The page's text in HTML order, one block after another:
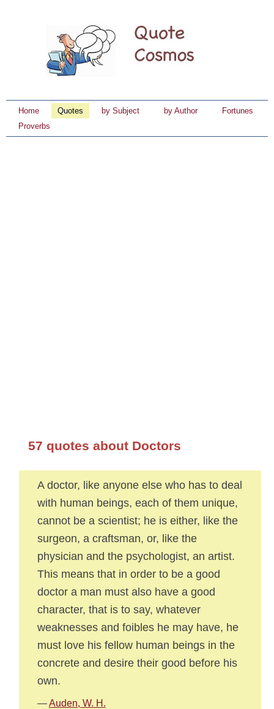
Home Quotes by Subject by Author
Fortunes
Proverbs
57 quotes about Doctors
A doctor, like anyone else who has to deal
with human beings, each of them unique,
cannot be a scientist; he is either, like the
surgeon, a craftsman, or, like the
physician and the psychologist, an artist.
This means that in order to be a good
doctor a man must also have a good
character, that is to say, whatever
weaknesses and foibles he may have, he
must love his fellow human beings in the
concrete and desire their good before his
own.
—Auden, W. H.